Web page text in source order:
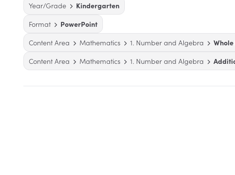
Year/Grade
Kindergarten
Format
PowerPoint
Content Area
Mathematics 1. Number and Algebra
Content Area
Mathematics 1. Number and Algebra